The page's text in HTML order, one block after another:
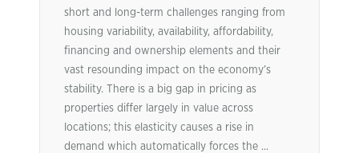
short and long-term challenges ranging from
housing variability, availability, affordability,
financing and ownership elements and their
vast resounding impact on the economy’s
stability. There is a big gap in pricing as
properties differ largely in value across
locations; this elasticity causes a rise in
demand which automatically forces the ...